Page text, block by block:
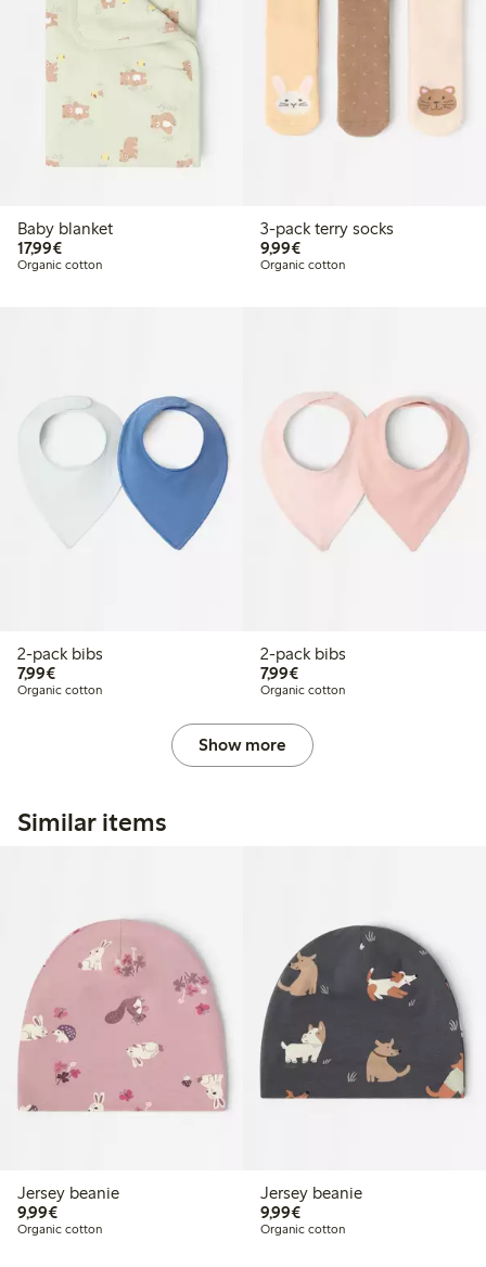
Baby blanket
17,99€€17.99
Organic cotton
3-pack terry socks
9,99€€9.99
Organic cotton
2-pack bibs
7,99€€7.99
Organic cotton
2-pack bibs
7,99€€7.99
Organic cotton
Show more
Similar items
Jersey beanie
9,99€€9.99
Organic cotton
Jersey beanie
9,99€€9.99
Organic cotton